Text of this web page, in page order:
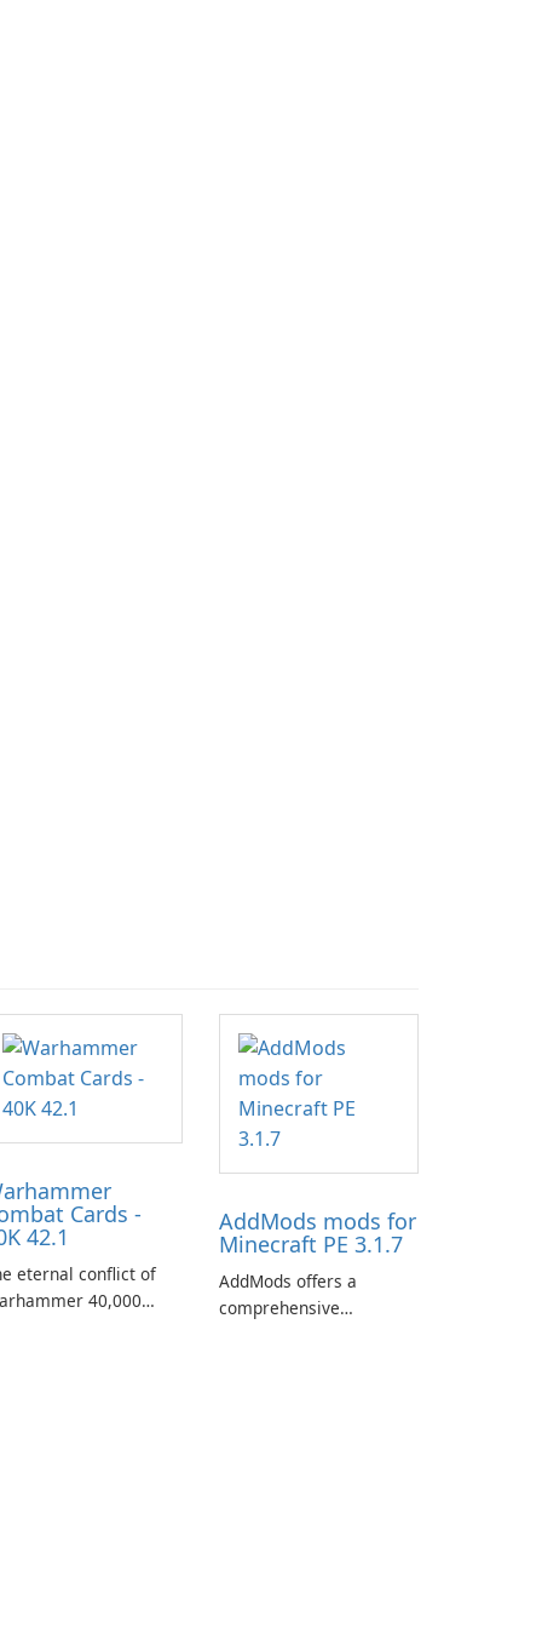
Cards -
42.1
eternal conflict of
40,000
AddMods mods for
Minecraft PE 3.1.7
AddMods offers a
comprehensive